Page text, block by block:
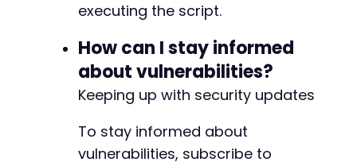
executing the script.
How can I stay informed
about vulnerabilities?
Keeping up with security updates
To stay informed about
vulnerabilities, subscribe to